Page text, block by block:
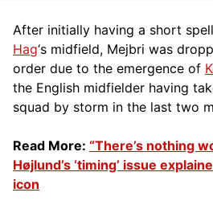
After initially having a short
Hag‘s midfield, Mejbri was
order due to the emergence of
the English midfielder having
squad by storm in the last two
Read More: “There’s nothing
Højlund’s ‘timing’ issue
icon